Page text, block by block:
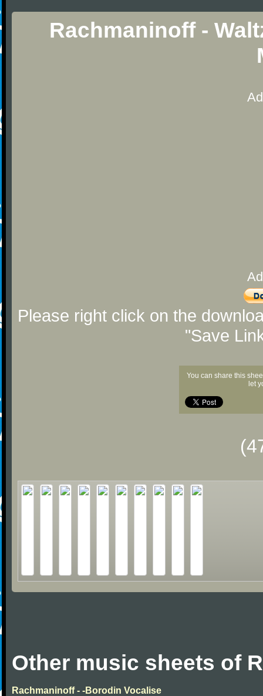
Rachmaninoff -
Please right click on the
"Save
You can share this
let
Other music sheets of
Rachmaninoff - -Borodin Vocalise